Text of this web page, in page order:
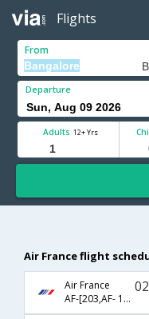
Flights
From
Departure
Adults 12+ Yrs
Air France flight
Air France
AF-[203,AF- 1740,AF- 1263]